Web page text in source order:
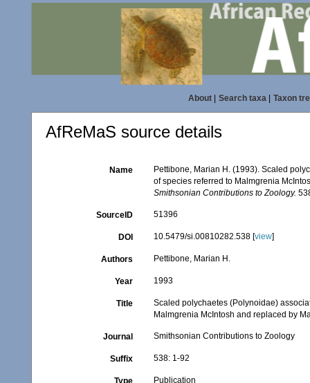
About| Search taxa| Taxon
AfReMaS source details
Name
Pettibone, Marian H. (1993). Scaled
of species referred to Malmgrenia
Smithsonian Contributions to Zoology.
SourceID 51396
DOI 10.5479/si.00810282.538 [view]
Authors Pettibone, Marian H.
Year 1993
Title
Scaled polychaetes (Polynoidae)
Malmgrenia McIntosh and replaced by
Journal Smithsonian Contributions to Zoology
Suffix 538: 1-92
Type Publication